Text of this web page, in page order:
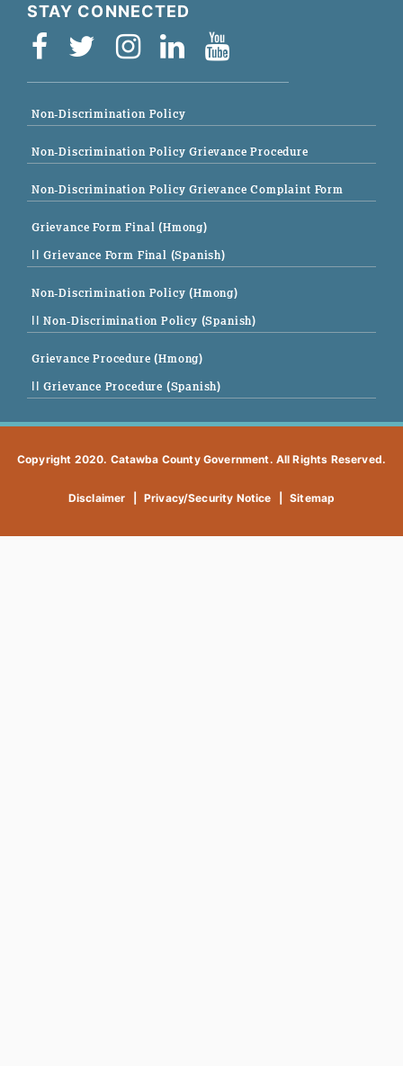
STAY CONNECTED
Non-Discrimination Policy
Non-Discrimination Policy Grievance Procedure
Non-Discrimination Policy Grievance Complaint Form
Grievance Form Final (Hmong)
|| Grievance Form Final (Spanish)
Non-Discrimination Policy (Hmong)
|| Non-Discrimination Policy (Spanish)
Grievance Procedure (Hmong)
|| Grievance Procedure (Spanish)
Copyright 2020. Catawba County Government. All Rights Reserved.
Disclaimer Privacy/Security Notice Sitemap